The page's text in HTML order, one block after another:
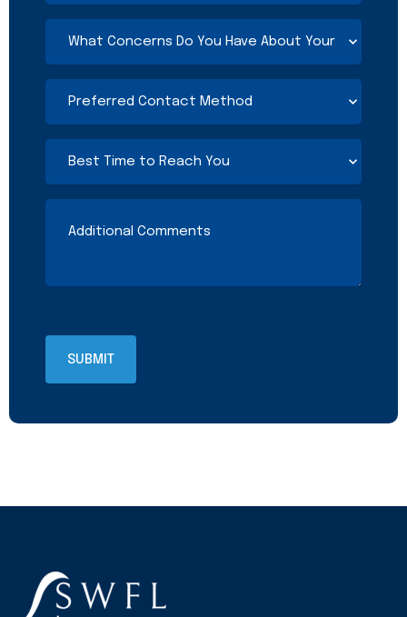
What
Concerns
Do
You
Have
Your
Current
Preferred
Contact
Method
(Required)
Best
Time
to
Reach
(Required)
Additional
Comments